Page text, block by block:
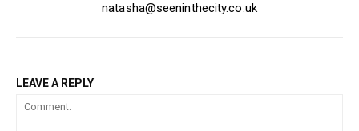
natasha@seeninthecity.co.uk
LEAVE A REPLY